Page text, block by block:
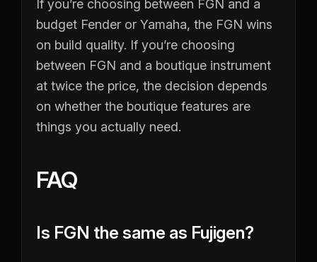
If you’re choosing between FGN and a
budget Fender or Yamaha, the FGN wins
on build quality. If you’re choosing
between FGN and a boutique instrument
at twice the price, the decision depends
on whether the boutique features are
things you actually need.
FAQ
Is FGN the same as Fujigen?